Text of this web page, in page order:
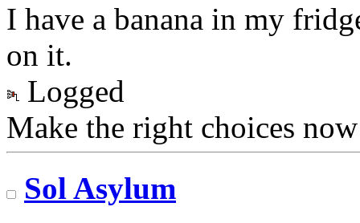
I have a banana in my
on it.
Logged
Make the right choices now
Sol Asylum